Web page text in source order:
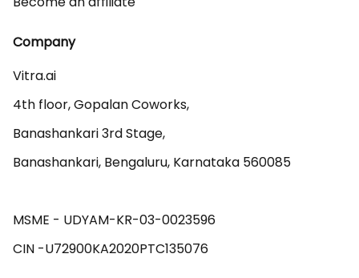
Company
Vitra.ai
4th floor, Gopalan Coworks,
Banashankari 3rd Stage,
Banashankari, Bengaluru, Karnataka 560085
MSME - UDYAM-KR-03-0023596